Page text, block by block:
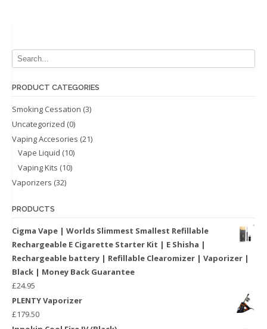
PRODUCT CATEGORIES
Smoking Cessation (3)
Uncategorized (0)
Vaping Accesories (21)
Vape Liquid (10)
Vaping Kits (10)
Vaporizers (32)
PRODUCTS
Cigma Vape | Worlds Slimmest Smallest Refillable
Rechargeable E Cigarette Starter Kit | E Shisha |
Rechargeable battery | Refillable Clearomizer | Vaporizer |
Black | Money Back Guarantee
£24.95
PLENTY Vaporizer
£179.50